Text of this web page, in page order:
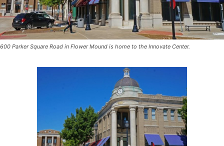
600 Parker Square Road in Flower Mound is home to the Innovate Center.